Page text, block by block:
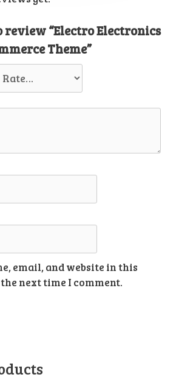
review “Electro Electronics
Theme”
email, and website in this
next time I comment.